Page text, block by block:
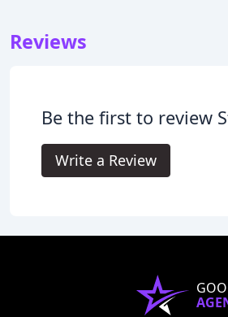
Reviews
Be the first to review
Write a Review